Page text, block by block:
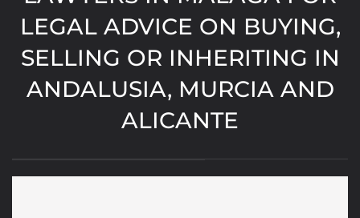
LEGAL ADVICE ON BUYING,
SELLING OR INHERITING IN
ANDALUSIA, MURCIA AND
ALICANTE